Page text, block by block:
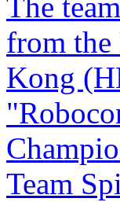
The
from
Kong
Team